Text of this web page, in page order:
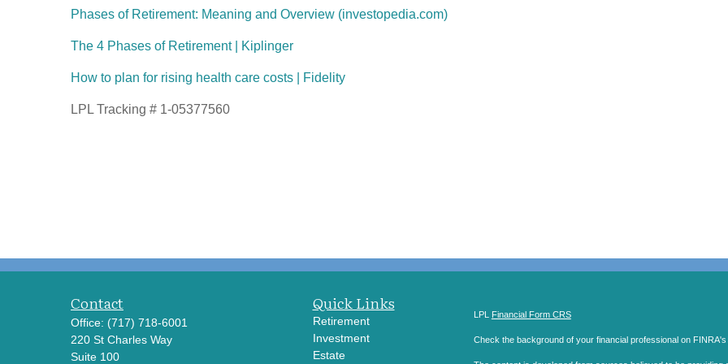
Phases of Retirement: Meaning and Overview (investopedia.com)
The 4 Phases of Retirement | Kiplinger
How to plan for rising health care costs | Fidelity
LPL Tracking # 1-05377560
Contact
Office: (717) 718-6001
220 St Charles Way
Suite 100
Quick Links
Retirement
Investment
Estate
LPL Financial Form CRS
Check the background of your financial professional on FINRA's